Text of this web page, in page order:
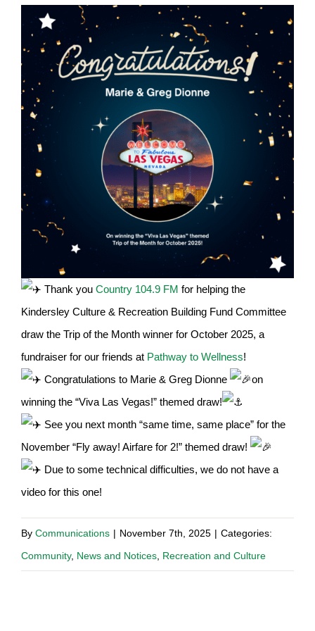
Thank you Country 104.9 FM for helping the
Kindersley Culture & Recreation Building Fund Committee
draw the Trip of the Month winner for October 2025, a
fundraiser for our friends at Pathway to Wellness!
Congratulations to Marie & Greg Dionne
on
winning the “Viva Las Vegas!” themed draw!
See you next month “same time, same place” for the
November “Fly away! Airfare for 2!” themed draw!
Due to some technical difficulties, we do not have a
video for this one!
By Communications | November 7th, 2025 | Categories:
Community, News and Notices Recreation and Culture